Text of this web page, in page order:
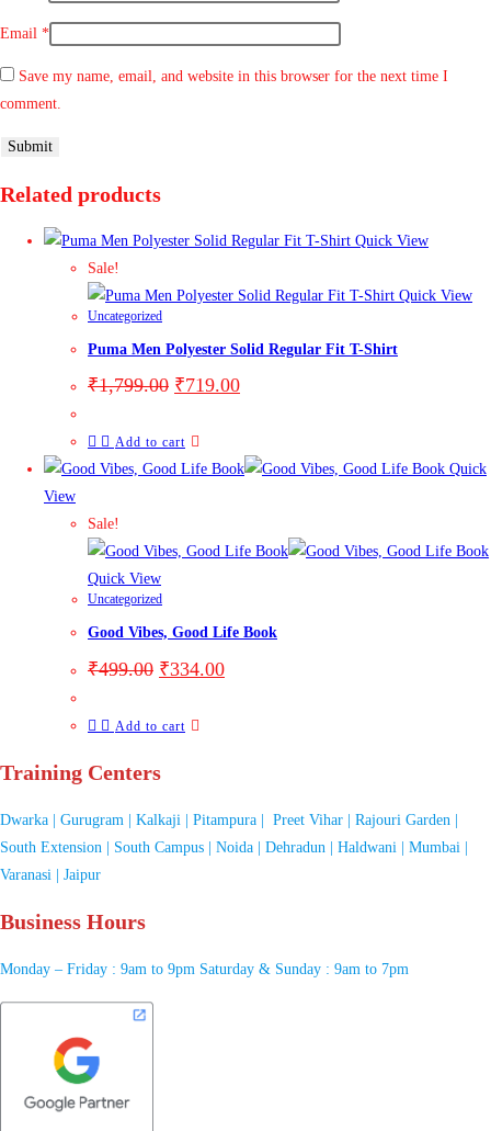
Email *
Save my name, email, and website in this browser for the next time I
comment.
Related products
Quick View
Sale!
Quick View
Uncategorized
Puma Men Polyester Solid Regular Fit T-Shirt
₹1,799.00 ₹719.00
Add to cart
Quick
View
Sale!
Quick View
Uncategorized
Good Vibes, Good Life Book
₹499.00 ₹334.00
Add to cart
Training Centers
Dwarka | Gurugram | Kalkaji | Pitampura | Preet Vihar | Rajouri Garden |
South Extension | South Campus | Noida | Dehradun | Haldwani | Mumbai |
Varanasi | Jaipur
Business Hours
Monday – Friday : 9am to 9pm Saturday & Sunday : 9am to 7pm